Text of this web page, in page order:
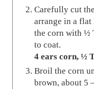
Carefully cut
arrange in a flat
the corn with ½
to coat.
4 ears corn, ½
Broil the corn
brown, about 5